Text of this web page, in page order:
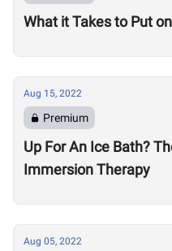
What it Takes to Put
Aug 15, 2022
Premium
Up For An Ice Bath?
Immersion Therapy
Aug 05, 2022